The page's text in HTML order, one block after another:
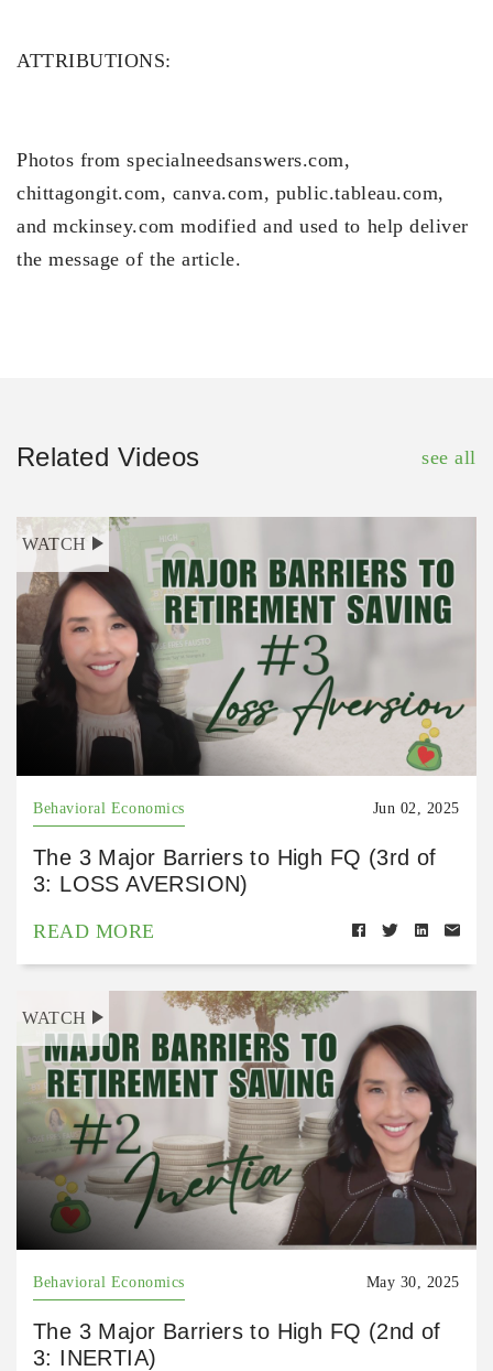
ATTRIBUTIONS:
Photos from specialneedsanswers.com,
chittagongit.com, canva.com, public.tableau.com,
and mckinsey.com modified and used to help deliver
the message of the article.
Related Videos see all
WATCH
Behavioral Economics Jun 02, 2025
The 3 Major Barriers to High FQ (3rd of
3: LOSS AVERSION)
READ MORE
WATCH
Behavioral Economics May 30, 2025
The 3 Major Barriers to High FQ (2nd of
3: INERTIA)